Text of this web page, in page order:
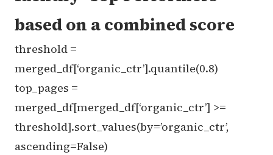
based on a combined score
threshold =
merged_df[‘organic_ctr’].quantile(0.8)
top_pages =
merged_df[merged_df[‘organic_ctr’] >=
threshold].sort_values(by=’organic_ctr’,
ascending=False)